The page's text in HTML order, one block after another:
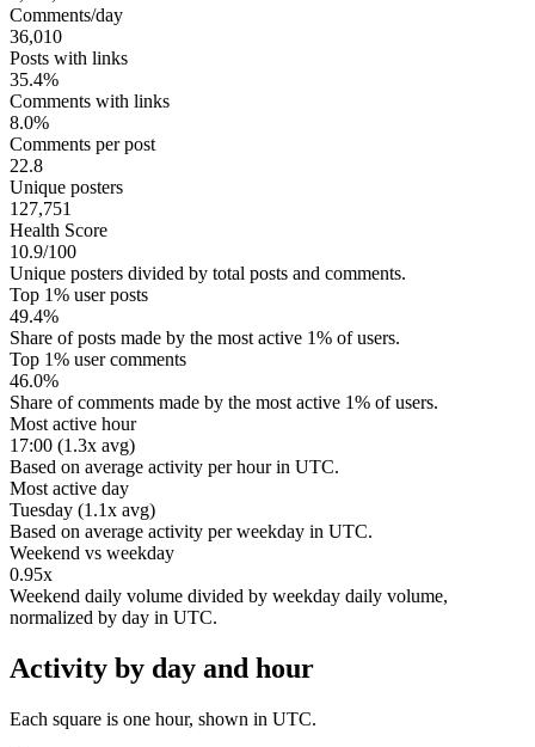
Comments/day
36,010
Posts with links
35.4%
Comments with links
8.0%
Comments per post
22.8
Unique posters
127,751
Health Score
10.9/100
Unique posters divided by total posts and comments.
Top 1% user posts
49.4%
Share of posts made by the most active 1% of users.
Top 1% user comments
46.0%
Share of comments made by the most active 1% of users.
Most active hour
17:00 (1.3x avg)
Based on average activity per hour in UTC.
Most active day
Tuesday (1.1x avg)
Based on average activity per weekday in UTC.
Weekend vs weekday
0.95x
Weekend daily volume divided by weekday daily volume,
normalized by day in UTC.
Activity by day and hour
Each square is one hour, shown in UTC.